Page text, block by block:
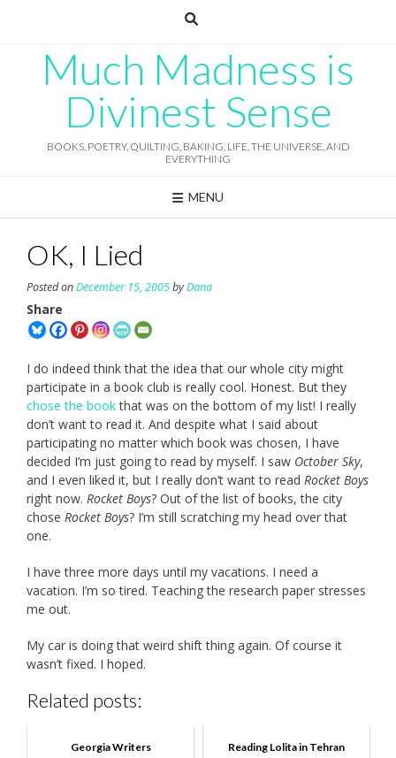
Much Madness is
Divinest Sense
BOOKS, POETRY, QUILTING, BAKING, LIFE, THE UNIVERSE, AND
EVERYTHING
MENU
OK, I Lied
Posted onDecember 15, 2005byDana
Share
I do indeed think that the idea that our whole city might
participate in a book club is really cool. Honest. But they
chose the bookthat was on the bottom of my list! I really
don’t want to read it. And despite what I said about
participating no matter which book was chosen, I have
decided I’m just going to read by myself. I saw October Sky,
and I even liked it, but I really don’t want to read Rocket Boys
right now. Rocket Boys? Out of the list of books, the city
chose Rocket Boys? I’m still scratching my head over that
one.
I have three more days until my vacations. I need a
vacation. I’m so tired. Teaching the research paper stresses
me out.
My car is doing that weird shift thing again. Of course it
wasn’t fixed. I hoped.
Related posts:
Georgia Writers Reading Lolita in Tehran